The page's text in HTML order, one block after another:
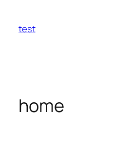
content
test
home